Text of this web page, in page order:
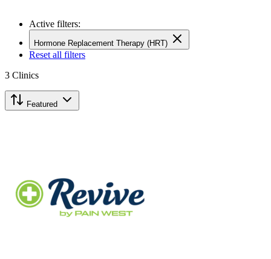
Active filters:
Hormone Replacement Therapy (HRT)
Reset all filters
3 Clinics
Featured